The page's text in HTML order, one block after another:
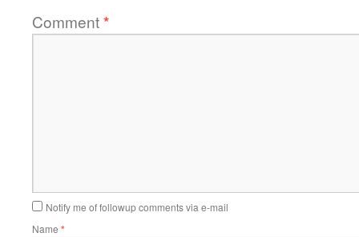
Comment*
Notify me of followup comments via e-mail
Name *